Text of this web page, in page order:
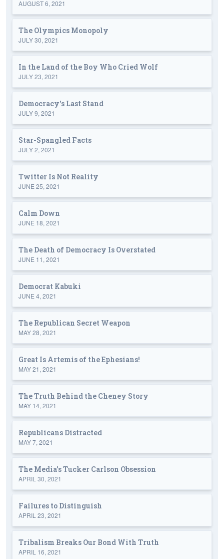
AUGUST 6, 2021
The Olympics Monopoly
JULY 30, 2021
In the Land of the Boy Who Cried Wolf
JULY 23, 2021
Democracy's Last Stand
JULY 9, 2021
Star-Spangled Facts
JULY 2, 2021
Twitter Is Not Reality
JUNE 25, 2021
Calm Down
JUNE 18, 2021
The Death of Democracy Is Overstated
JUNE 11, 2021
Democrat Kabuki
JUNE 4, 2021
The Republican Secret Weapon
MAY 28, 2021
Great Is Artemis of the Ephesians!
MAY 21, 2021
The Truth Behind the Cheney Story
MAY 14, 2021
Republicans Distracted
MAY 7, 2021
The Media's Tucker Carlson Obsession
APRIL 30, 2021
Failures to Distinguish
APRIL 23, 2021
Tribalism Breaks Our Bond With Truth
APRIL 16, 2021